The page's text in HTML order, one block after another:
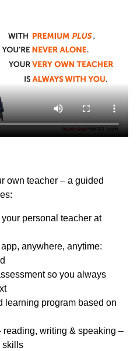
own teacher – a guided
personal teacher at
anywhere, anytime:
so you always
learning program based on
reading, writing & speaking –
skills